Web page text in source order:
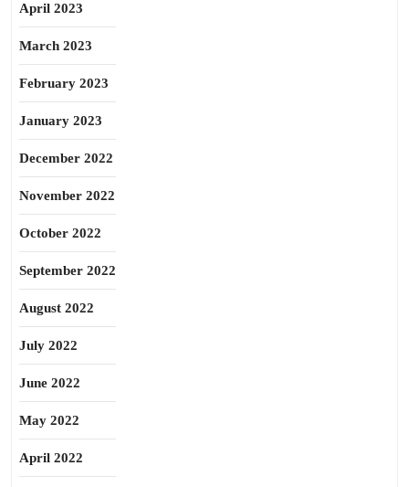
April 2023
March 2023
February 2023
January 2023
December 2022
November 2022
October 2022
September 2022
August 2022
July 2022
June 2022
May 2022
April 2022